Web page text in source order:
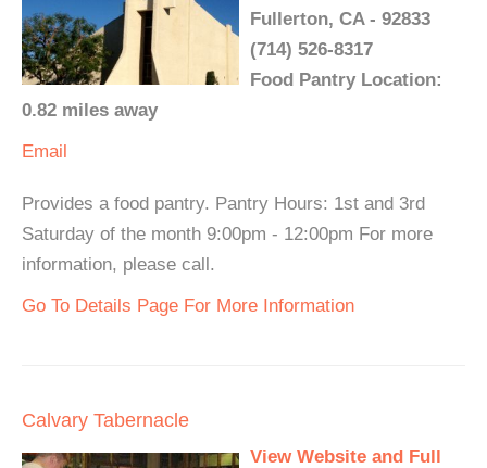
Fullerton, CA - 92833
(714) 526-8317
Food Pantry Location:
0.82 miles away
Email
Provides a food pantry. Pantry Hours: 1st and 3rd
Saturday of the month 9:00pm - 12:00pm For more
information, please call.
Go To Details Page For More Information
Calvary Tabernacle
View Website and Full